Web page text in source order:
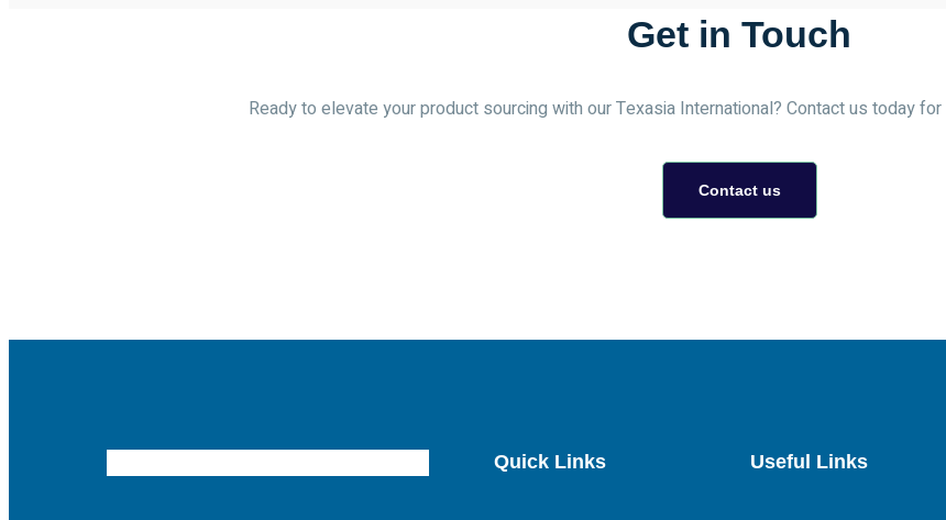
Get in Touch
Ready to elevate your product sourcing with our Texasia International? Contact us today
Contact us
Quick Links Useful Links